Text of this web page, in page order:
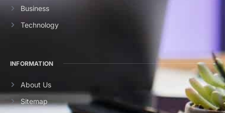
Business
Technology
INFORMATION
About Us
Sitemap